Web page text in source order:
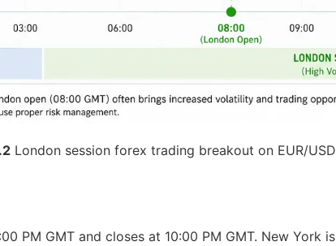
London session forex trading breakout on EUR/USD
PM GMT and closes at 10:00 PM GMT. New York